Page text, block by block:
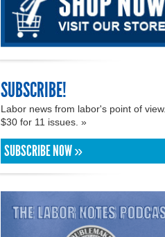
SUBSCRIBE!
Labor news from labor's point of view.
$30 for 11 issues. »
SUBSCRIBE NOW »